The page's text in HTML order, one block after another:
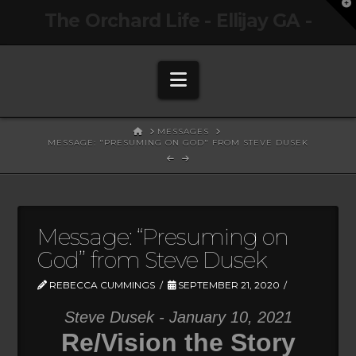
Navigation
HOMEMESSAGES
MESSAGE: "PRESUMING ON GOD" FROM STEVE DUSEK
Message: “Presuming on
God” from Steve Dusek
REBECCA CUMMINGS SEPTEMBER 21, 2020
Steve Dusek - January 10, 2021
Re/Vision the Story